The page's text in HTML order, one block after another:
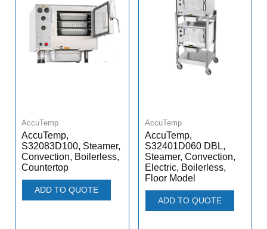
AccuTemp
AccuTemp,
S32083D100, Steamer,
Convection, Boilerless,
Countertop
ADD TO QUOTE
AccuTemp
AccuTemp,
S32401D060 DBL,
Steamer, Convection,
Electric, Boilerless,
Floor Model
ADD TO QUOTE